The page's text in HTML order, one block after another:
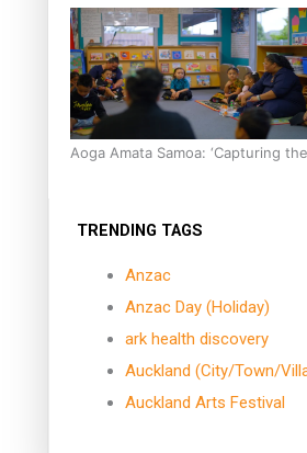
Moana
Aoga Amata Samoa: ‘Capturing
TRENDING TAGS
Anzac
Anzac Day (Holiday)
ark health discovery
Auckland (City/Town/
Auckland Arts Festival